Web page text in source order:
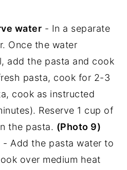
water - In a separate
Once the water
add the pasta and cook
pasta, cook for 2-3
cook as instructed
Reserve 1 cup of
the pasta. (Photo 9)
- Add the pasta water to
over medium heat